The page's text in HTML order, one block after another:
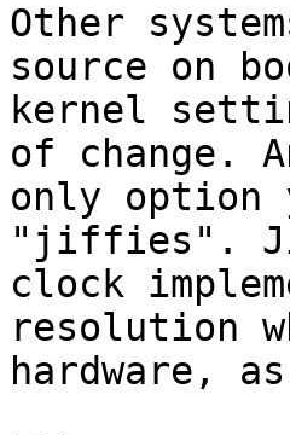
Other
source on
kernel
of change.
only
"jiffies".
clock
resolution
hardware,